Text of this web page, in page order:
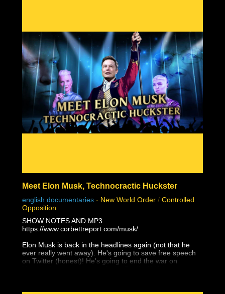
your wealth by investing in precious metals, and use
THIS link to receive up to $10,000 in free silver for
qualified accounts: https://link.goldco.com/DiedSuddenly
The Stew Peters Network would not be possible without
the loyal and endearing support of all our sponsors.
There is something for EVERYONE!
https://www.stewpeters.com/live/
Meet Elon Musk, Technocractic Huckster
english documentaries - New World Order / Controlled
Opposition
SHOW NOTES AND MP3:
https://www.corbettreport.com/musk/
Elon Musk is back in the headlines again (not that he
ever really went away). He's going to save free speech
on Twitter (honest)! He's going to end the war on